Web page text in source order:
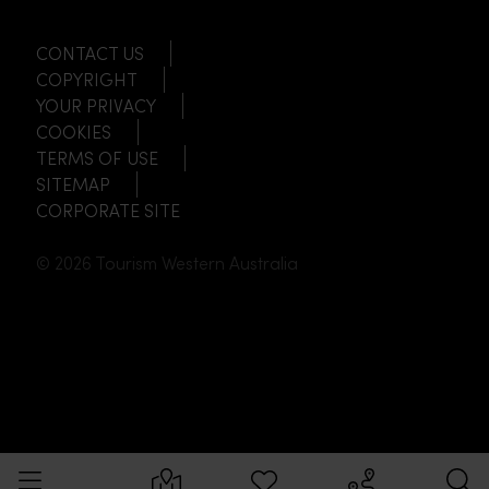
CONTACT US
COPYRIGHT
YOUR PRIVACY
COOKIES
TERMS OF USE
SITEMAP
CORPORATE SITE
© 2026 Tourism Western Australia